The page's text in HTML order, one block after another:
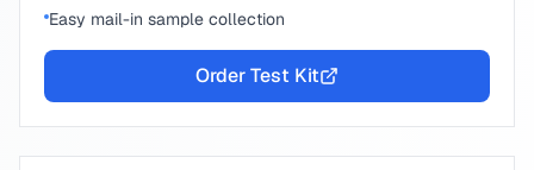
Easy mail-in sample collection
Order Test Kit